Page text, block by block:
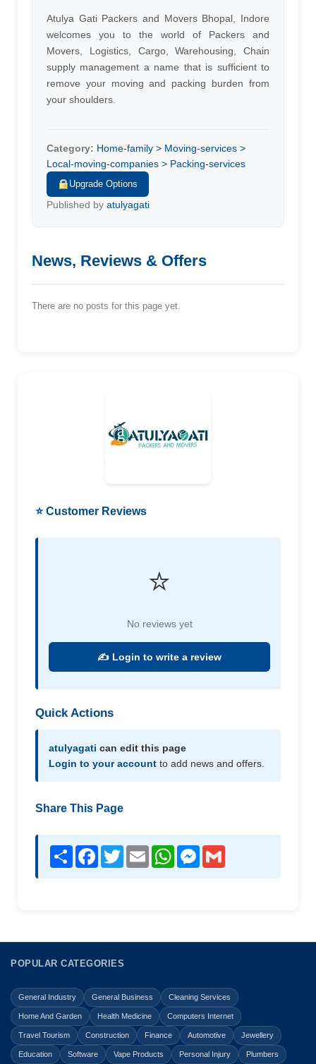
Atulya Gati Packers and Movers Bhopal, Indore
welcomes you to the world of Packers and
Movers, Logistics, Cargo, Warehousing, Chain
supply management a name that is sufficient to
remove your moving and packing burden from
your shoulders.
Category: Home-family > Moving-services >
Local-moving-companies > Packing-services
Upgrade Options
Published by atulyagati
News, Reviews & Offers
There are no posts for this page yet.
⭐ Customer Reviews
⭐
No reviews yet
✍️ Login to write a review
Quick Actions
atulyagati can edit this page
Login to your account to add news and offers.
Share This Page
Share Facebook
TwitterEmail WhatsAppMessenger
POPULAR CATEGORIES
General Industry General Business Cleaning Services
Home And Garden Health Medicine Computers Internet
Travel Tourism Construction Finance Automotive Jewellery
Education Software Vape Products Personal Injury Plumbers